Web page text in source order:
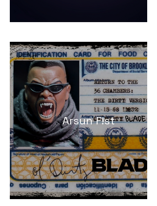
Arsun F!st